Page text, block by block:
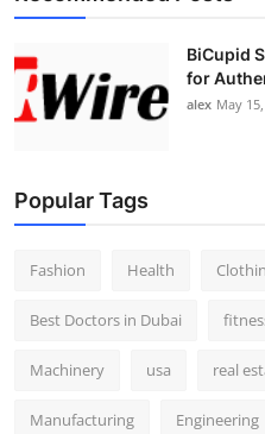
BiCupid
for
alex May
Popular Tags
Fashion Health
Best Doctors in Dubai
Machinery usa real
Manufacturing Engineering